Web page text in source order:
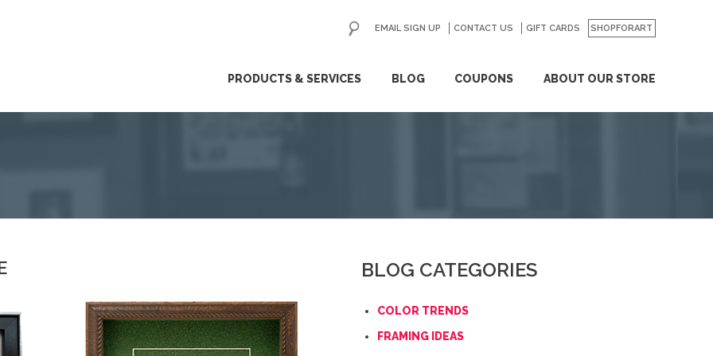
PRODUCTS & SERVICES BLOG COUPONS ABOUT OUR STORE
EMAIL SIGN UP CONTACT US GIFT CARDS SHOPFORART
GO
BLOG CATEGORIES
COLOR TRENDS
FRAMING IDEAS